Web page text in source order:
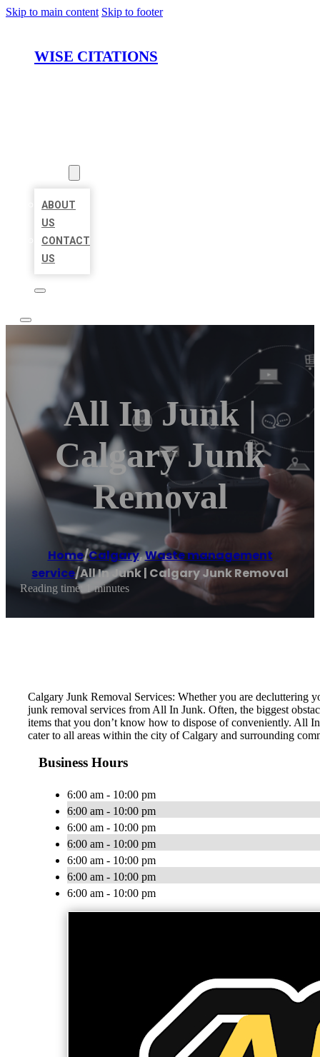
Skip to main content Skip to footer
WISE CITATIONS
ABOUT
US
CONTACT
US
All In Junk |
Calgary Junk
Removal
Home/Calgary,Waste management
service/All In Junk | Calgary Junk Removal
Reading time: 1 minutes
Calgary Junk Removal Services: Whether you are decluttering
junk removal services from All In Junk. Often, the biggest
items that you don’t know how to dispose of conveniently. All
cater to all areas within the city of Calgary and surrounding
Business Hours
6:00 am - 10:00 pm
6:00 am - 10:00 pm
6:00 am - 10:00 pm
6:00 am - 10:00 pm
6:00 am - 10:00 pm
6:00 am - 10:00 pm
6:00 am - 10:00 pm